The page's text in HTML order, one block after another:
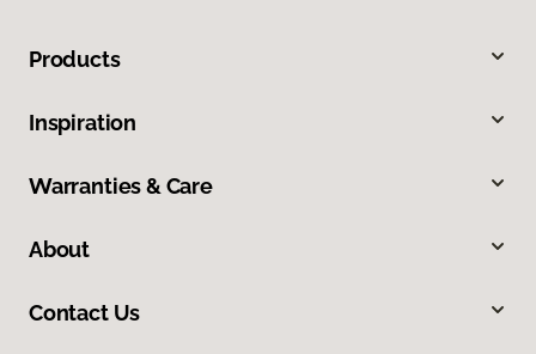
Products
Inspiration
Warranties & Care
About
Contact Us